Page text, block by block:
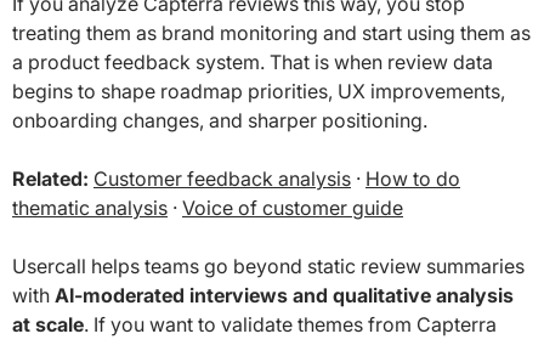
treating them as brand monitoring and start using them as
a product feedback system. That is when review data
begins to shape roadmap priorities, UX improvements,
onboarding changes, and sharper positioning.
Related: Customer feedback analysis · How to do
thematic analysis · Voice of customer guide
Usercall helps teams go beyond static review summaries
with AI-moderated interviews and qualitative analysis
at scale. If you want to validate themes from Capterra